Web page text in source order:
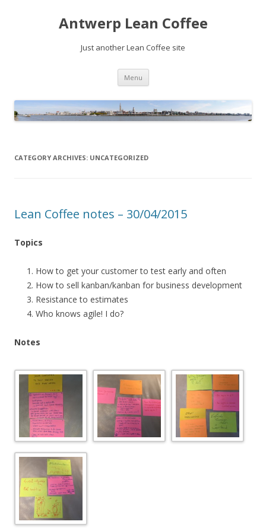
Antwerp Lean Coffee
Just another Lean Coffee site
Menu Skip
content
CATEGORY ARCHIVES: UNCATEGORIZED
Lean Coffee notes – 30/04/2015
Topics
How to get your customer to test early and often
How to sell kanban/kanban for business development
Resistance to estimates
Who knows agile! I do?
Notes